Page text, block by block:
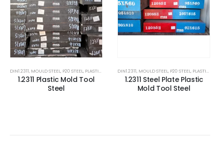
DIN1.2311, MOULD STEEL, P20 STEEL, PLASTIC MOLD STEEL ,PLASTIC MOULDS STEEL,RUBBER
1.2311 Plastic Mold Tool
Steel
DIN1.2311, MOULD STEEL, P20 STEEL, PLASTIC MOLD STEEL
1.2311 Steel Plate Plastic
Mold Tool Steel